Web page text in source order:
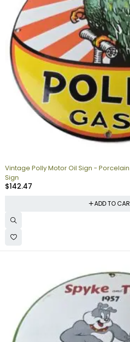
Vintage Polly Motor Oil Sign -
Sign
$142.47
ADD TO